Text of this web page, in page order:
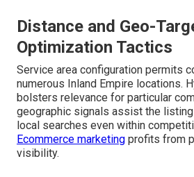
Distance and Geo-
Optimization Tactics
Service area configuration permits
numerous Inland Empire locations.
bolsters relevance for particular
geographic signals assist the
local searches even within
Ecommerce marketing profits from
visibility.